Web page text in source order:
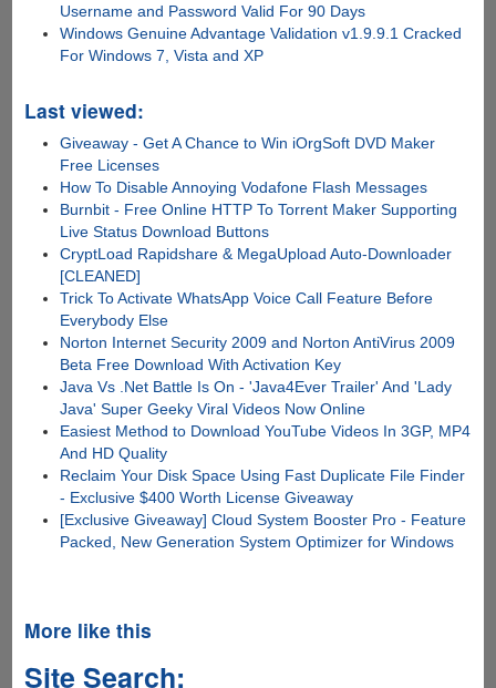
Username and Password Valid For 90 Days
Windows Genuine Advantage Validation v1.9.9.1 Cracked
For Windows 7, Vista and XP
Last viewed:
Giveaway - Get A Chance to Win iOrgSoft DVD Maker
Free Licenses
How To Disable Annoying Vodafone Flash Messages
Burnbit - Free Online HTTP To Torrent Maker Supporting
Live Status Download Buttons
CryptLoad Rapidshare & MegaUpload Auto-Downloader
[CLEANED]
Trick To Activate WhatsApp Voice Call Feature Before
Everybody Else
Norton Internet Security 2009 and Norton AntiVirus 2009
Beta Free Download With Activation Key
Java Vs .Net Battle Is On - 'Java4Ever Trailer' And 'Lady
Java' Super Geeky Viral Videos Now Online
Easiest Method to Download YouTube Videos In 3GP, MP4
And HD Quality
Reclaim Your Disk Space Using Fast Duplicate File Finder
- Exclusive $400 Worth License Giveaway
[Exclusive Giveaway] Cloud System Booster Pro - Feature
Packed, New Generation System Optimizer for Windows
More like this
Site Search: